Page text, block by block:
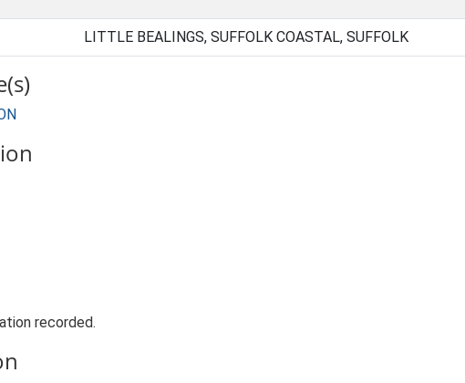
LITTLE BEALINGS, SUFFOLK COASTAL, SUFFOLK
recorded.